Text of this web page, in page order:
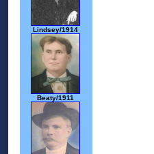
Lindsey/1914
Beaty/1911